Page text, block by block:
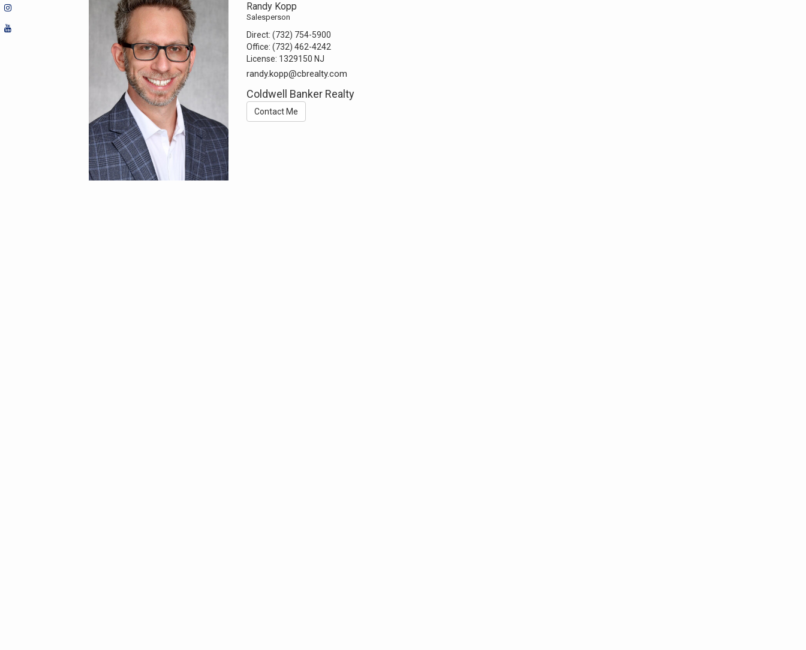
Randy Kopp
Salesperson
Direct:(732) 754-5900
Office:(732) 462-4242
License: 1329150 NJ
randy.kopp@cbrealty.com
Coldwell Banker Realty
Contact Me